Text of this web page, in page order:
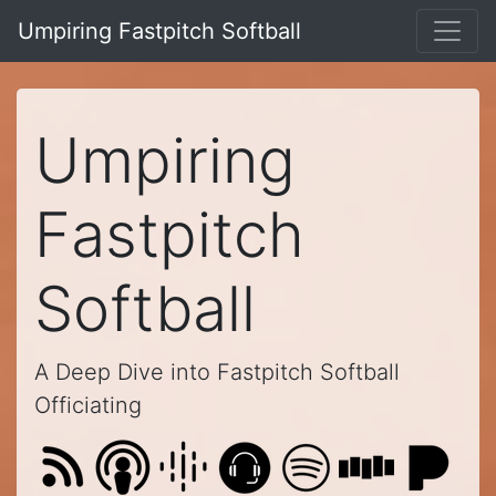
Umpiring Fastpitch Softball
Umpiring
Fastpitch
Softball
A Deep Dive into Fastpitch Softball
Officiating